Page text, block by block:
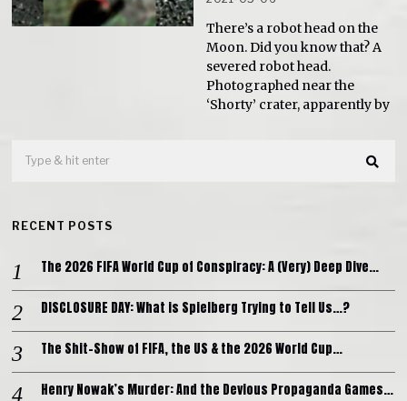
There’s a robot head on the
Moon. Did you know that? A
severed robot head.
Photographed near the
‘Shorty’ crater, apparently by
RECENT POSTS
The 2026 FIFA World Cup of Conspiracy: A (Very) Deep Dive…
DISCLOSURE DAY: What is Spielberg Trying to Tell Us…?
The Shit-Show of FIFA, the US & the 2026 World Cup…
Henry Nowak’s Murder: And the Devious Propaganda Games…